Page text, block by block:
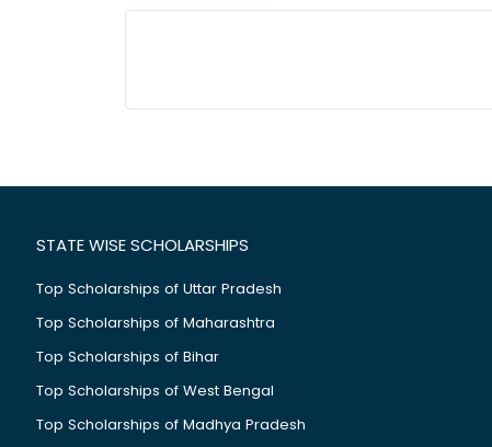
STATE WISE SCHOLARSHIPS
Top Scholarships of Uttar Pradesh
Top Scholarships of Maharashtra
Top Scholarships of Bihar
Top Scholarships of West Bengal
Top Scholarships of Madhya Pradesh